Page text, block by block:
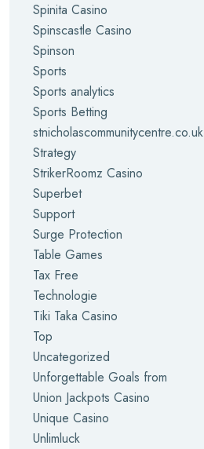
Spinita Casino
Spinscastle Casino
Spinson
Sports
Sports analytics
Sports Betting
stnicholascommunitycentre.co.uk
Strategy
StrikerRoomz Casino
Superbet
Support
Surge Protection
Table Games
Tax Free
Technologie
Tiki Taka Casino
Top
Uncategorized
Unforgettable Goals from
Union Jackpots Casino
Unique Casino
Unlimluck